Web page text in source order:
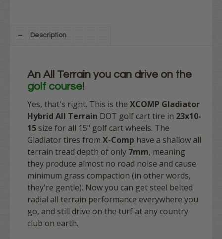
Description
An All Terrain you can drive on the
golf course!
Yes, that's right. This is the XCOMP Gladiator
Hybrid All Terrain DOT golf cart tire in 23x10-
15 size for all 15" golf cart wheels. The
Gladiator tires from X-Comp have a shallow all
terrain tread depth of only 7mm, meaning
they produce almost no road noise and cause
minimum grass compaction (in other words,
they're gentle). Now you can get steel belted
radial all terrain performance everywhere you
go, and still drive on the turf at any country
club on earth.